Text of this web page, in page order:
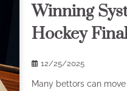
Winning
Hockey
12/25/2025
Many bettors can